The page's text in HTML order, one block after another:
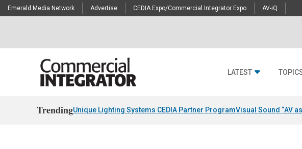
Emerald Media Network Advertise CEDIA Expo/Commercial Integrator Expo AV-iQ
LATEST
TrendingUnique Lighting Systems CEDIA Partner ProgramVisual Sound “AV